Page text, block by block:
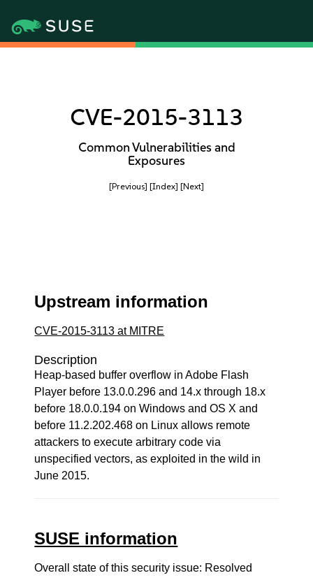
CVE-2015-3113
Common Vulnerabilities and
Exposures
[Previous] [Index] [Next]
Upstream information
CVE-2015-3113 at MITRE
Description
Heap-based buffer overflow in Adobe Flash
Player before 13.0.0.296 and 14.x through 18.x
before 18.0.0.194 on Windows and OS X and
before 11.2.202.468 on Linux allows remote
attackers to execute arbitrary code via
unspecified vectors, as exploited in the wild in
June 2015.
SUSE information
Overall state of this security issue: Resolved